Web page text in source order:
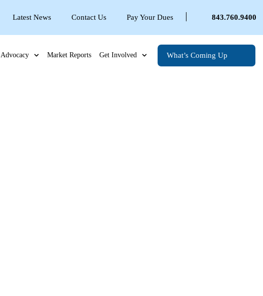
Latest News Contact Us Pay Your Dues 843.760.9400
Advocacy Market Reports Get Involved What’s Coming Up